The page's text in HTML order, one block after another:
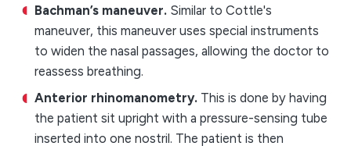
Bachman’s maneuver.Similar to Cottle's
maneuver, this maneuver uses special instruments
to widen the nasal passages, allowing the doctor to
reassess breathing.
Anterior rhinomanometry.This is done by having
the patient sit upright with a pressure-sensing tube
inserted into one nostril. The patient is then